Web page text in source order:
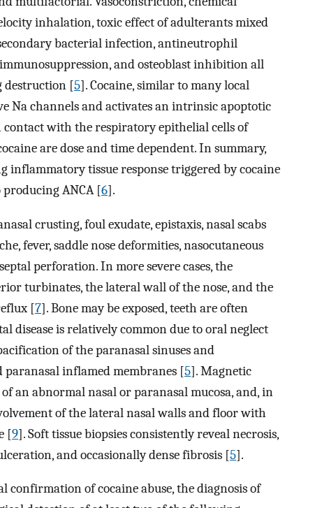
inhalation, toxic effect of adulterants mixed
bacterial infection, antineutrophil
and osteoblast inhibition all
destruction [5]. Cocaine, similar to many local
Na channels and activates an intrinsic apoptotic
with the respiratory epithelial cells of
are dose and time dependent. In summary,
inflammatory tissue response triggered by cocaine
producing ANCA [6].
crusting, foul exudate, epistaxis, nasal scabs
fever, saddle nose deformities, nasocutaneous
perforation. In more severe cases, the
turbinates, the lateral wall of the nose, and the
[7]. Bone may be exposed, teeth are often
disease is relatively common due to oral neglect
of the paranasal sinuses and
inflamed membranes [5]. Magnetic
an abnormal nasal or paranasal mucosa, and, in
of the lateral nasal walls and floor with
[9]. Soft tissue biopsies consistently reveal necrosis,
and occasionally dense fibrosis [5].
confirmation of cocaine abuse, the diagnosis of